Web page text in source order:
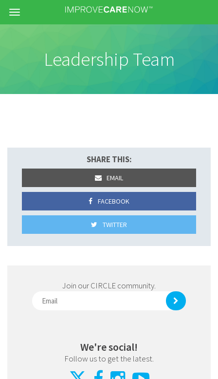
Menu
Leadership Team
SHARE THIS:
EMAIL
FACEBOOK
TWITTER
Join our CIRCLE community.
We're social!
Follow us to get the latest.